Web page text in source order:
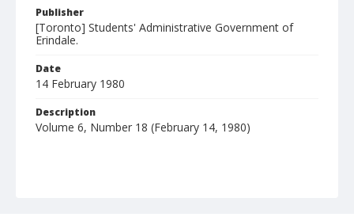
Publisher
[Toronto] Students' Administrative Government of
Erindale.
Date
14 February 1980
Description
Volume 6, Number 18 (February 14, 1980)